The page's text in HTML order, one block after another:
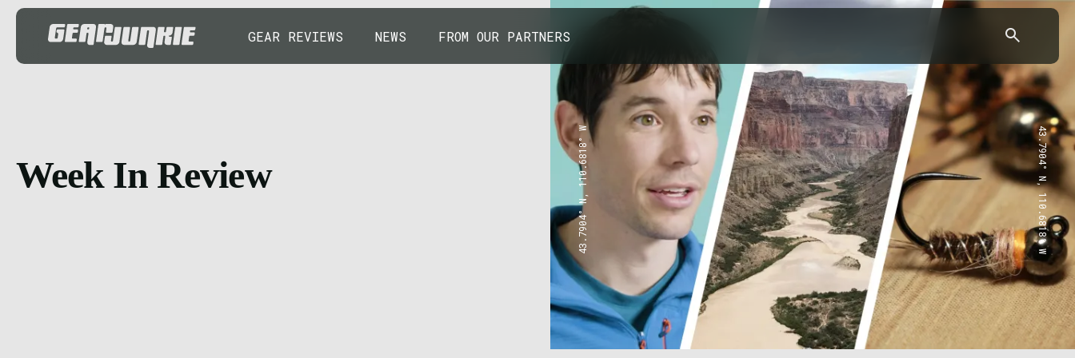
GEAR REVIEWS NEWS FROM OUR PARTNERS
Week In Review 43.7904° N, 110.6818° W 43.7904° N, 110.6818° W